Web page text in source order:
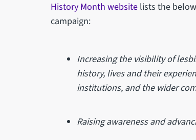
History Month websitelists the
campaign:
Increasing the visibility of
history, lives and their
institutions, and the wider
Raising awareness and